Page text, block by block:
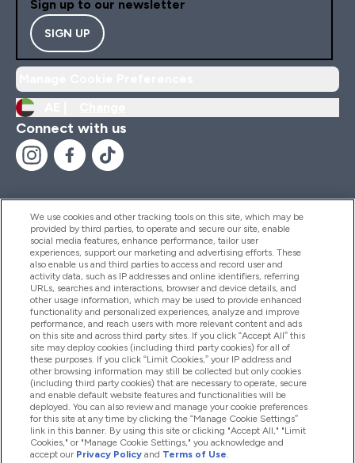
Sign up to our newsletter
SIGN UP
Connect with us
Help And Information
Products
Company Information
Loyalty & Rewards
2026 The Hut.com Ltd
We use cookies and other tracking tools on this site, which may be
provided by third parties, to operate and secure our site, enable
social media features, enhance performance, tailor user
experiences, support our marketing and advertising efforts. These
also enable us and third parties to access and record user and
activity data, such as IP addresses and online identifiers, referring
URLs, searches and interactions, browser and device details, and
other usage information, which may be used to provide enhanced
functionality and personalized experiences, analyze and improve
performance, and reach users with more relevant content and ads
on this site and across third party sites. If you click “Accept All” this
site may deploy cookies (including third party cookies) for all of
these purposes. If you click “Limit Cookies,” your IP address and
other browsing information may still be collected but only cookies
(including third party cookies) that are necessary to operate, secure
and enable default website features and functionalities will be
deployed. You can also review and manage your cookie preferences
for this site at any time by clicking the “Manage Cookie Settings”
link in this banner. By using this site or clicking "Accept All," "Limit
Cookies," or "Manage Cookie Settings," you acknowledge and
accept our Privacy Policy and Terms of Use.